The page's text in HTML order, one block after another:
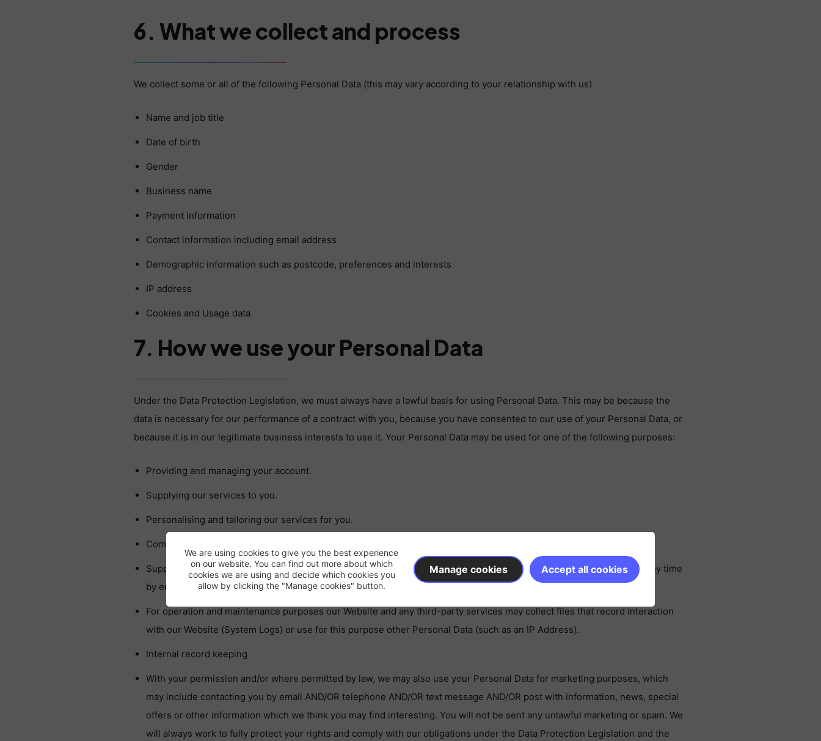
6. What we collect and process
We collect some or all of the following Personal Data (this may vary according to your relationship with us)
Name and job title
Date of birth
Gender
Business name
Payment information
Contact information including email address
Demographic information such as postcode, preferences and interests
IP address
Cookies and Usage data
7. How we use your Personal Data
Under the Data Protection Legislation, we must always have a lawful basis for using Personal Data. This may be because the
data is necessary for our performance of a contract with you, because you have consented to our use of your Personal Data, or
because it is in our legitimate business interests to use it. Your Personal Data may be used for one of the following purposes:
Providing and managing your account.
Supplying our services to you.
Personalising and tailoring our services for you.
Communicating with you. This may include responding to emails or calls from you.
Supplying you with information by email AND/OR post that you have opted-in to (you may unsubscribe or opt-out at any time
by emailing us at GDPR@onebite.co.uk.
For operation and maintenance purposes our Website and any third-party services may collect files that record interaction
with our Website (System Logs) or use for this purpose other Personal Data (such as an IP Address).
Internal record keeping
With your permission and/or where permitted by law, we may also use your Personal Data for marketing purposes, which
may include contacting you by email AND/OR telephone AND/OR text message AND/OR post with information, news, special
offers or other information which we think you may find interesting. You will not be sent any unlawful marketing or spam. We
will always work to fully protect your rights and comply with our obligations under the Data Protection Legislation and the
We are using cookies to give you the best experience
on our website. You can find out more about which
cookies we are using and decide which cookies you
allow by clicking the "Manage cookies" button.
Accept all cookies
Manage cookies